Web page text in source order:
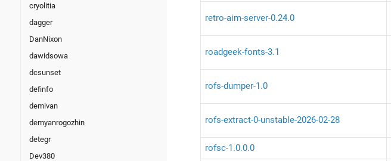
cryolitia
dagger
DanNixon
dawidsowa
dcsunset
definfo
demivan
demyanrogozhin
detegr
Dev380
retro-aim-server-0.24.0
roadgeek-fonts-3.1
rofs-dumper-1.0
rofs-extract-0-unstable-2026-02-28
rofsc-1.0.0.0